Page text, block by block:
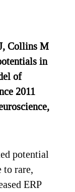
Collins M
in
of
2011
potential
to rare,
ERP